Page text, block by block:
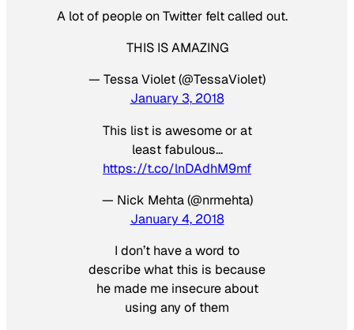
A lot of people on Twitter felt called out.
THIS IS AMAZING
— Tessa Violet (@TessaViolet)
January 3, 2018
This list is awesome or at
least fabulous…
https://t.co/lnDAdhM9mf
— Nick Mehta (@nrmehta)
January 4, 2018
I don’t have a word to
describe what this is because
he made me insecure about
using any of them